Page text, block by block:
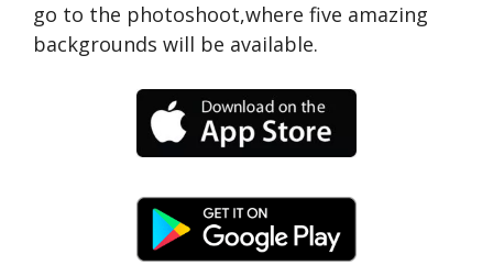
go to the photoshoot,where five amazing
backgrounds will be available.